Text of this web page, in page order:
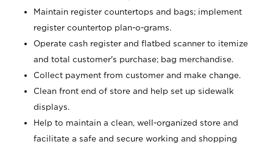
Maintain register countertops and bags; implement
register countertop plan-o-grams.
Operate cash register and flatbed scanner to itemize
and total customer's purchase; bag merchandise.
Collect payment from customer and make change.
Clean front end of store and help set up sidewalk
displays.
Help to maintain a clean, well-organized store and
facilitate a safe and secure working and shopping